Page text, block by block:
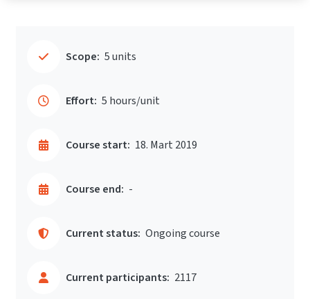
Scope: 5 units
Effort: 5 hours/unit
Course start: 18. Mart 2019
Course end: -
Current status: Ongoing course
Current participants: 2117